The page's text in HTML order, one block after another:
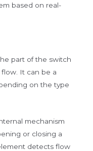
based on real-
part of the switch
It can be a
on the type
mechanism
or closing a
detects flow